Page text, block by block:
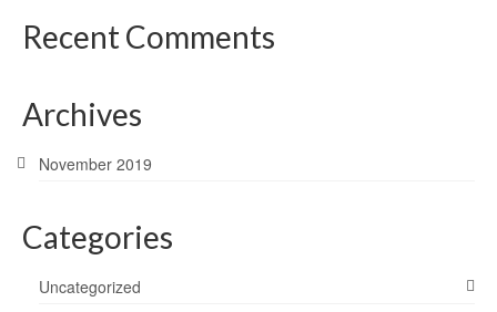
Recent Comments
Archives
November 2019
Categories
Uncategorized